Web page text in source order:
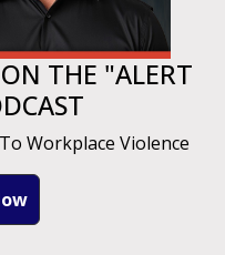
THE "ALERT
Workplace Violence